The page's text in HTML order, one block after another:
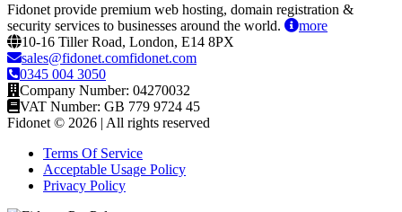
Fidonet provide premium web hosting, domain registration &
security services to businesses around the world.
more
10-16 Tiller Road, London, E14 8PX
sales@fidonet.comfidonet.com
0345 004 3050
Company Number: 04270032
VAT Number: GB 779 9724 45
Fidonet © 2026 | All rights reserved
Terms Of Service
Acceptable Usage Policy
Privacy Policy